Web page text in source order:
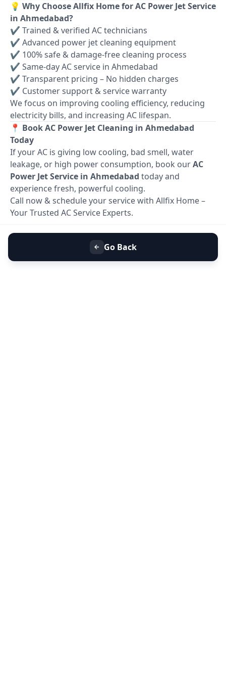
💡 Why Choose Allfix Home for AC Power Jet Service
in Ahmedabad?
✔ Trained & verified AC technicians
✔ Advanced power jet cleaning equipment
✔ 100% safe & damage-free cleaning process
✔ Same-day AC service in Ahmedabad
✔ Transparent pricing – No hidden charges
✔ Customer support & service warranty
We focus on improving cooling efficiency, reducing
electricity bills, and increasing AC lifespan.
📍 Book AC Power Jet Cleaning in Ahmedabad
Today
If your AC is giving low cooling, bad smell, water
leakage, or high power consumption, book ourAC
Power Jet Service in Ahmedabad today and
experience fresh, powerful cooling.
Call now & schedule your service with Allfix Home –
Your Trusted AC Service Experts.
Go Back